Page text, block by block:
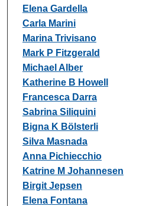
Authors
Elena Gardella
Carla Marini
Marina Trivisano
Mark P Fitzgerald
Michael Alber
Katherine B Howell
Francesca Darra
Sabrina Siliquini
Bigna K Bölsterli
Silva Masnada
Anna Pichiecchio
Katrine M Johannesen
Birgit Jepsen
Elena Fontana